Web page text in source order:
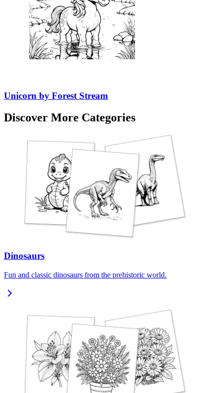
Unicorn by Forest Stream
Discover More Categories
Dinosaurs
Fun and classic dinosaurs from the prehistoric world.